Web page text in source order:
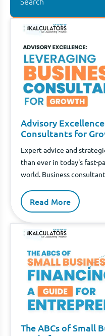
Advisory
Consultants for
Expert advice and
than ever in today's fast-
world. Business
Read More
The ABCs of Small